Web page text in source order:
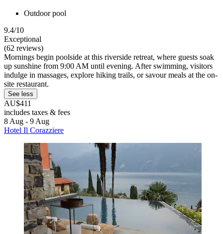
Outdoor pool
9.4/10
Exceptional
(62 reviews)
Mornings begin poolside at this riverside retreat, where guests soak
up sunshine from 9:00 AM until evening. After swimming, visitors
indulge in massages, explore hiking trails, or savour meals at the on-
site restaurant.
See less
AU$411
includes taxes & fees
8 Aug - 9 Aug
Hotel Il Corazziere